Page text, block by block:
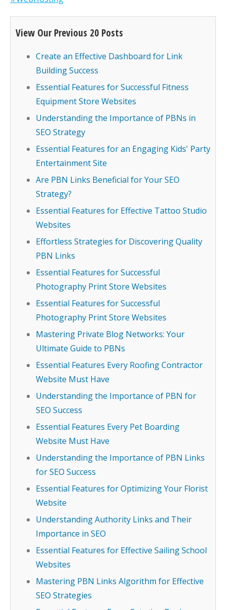
View Our Previous 20 Posts
Create an Effective Dashboard for Link
Building Success
Essential Features for Successful Fitness
Equipment Store Websites
Understanding the Importance of PBNs in
SEO Strategy
Essential Features for an Engaging Kids' Party
Entertainment Site
Are PBN Links Beneficial for Your SEO
Strategy?
Essential Features for Effective Tattoo Studio
Websites
Effortless Strategies for Discovering Quality
PBN Links
Essential Features for Successful
Photography Print Store Websites
Essential Features for Successful
Photography Print Store Websites
Mastering Private Blog Networks: Your
Ultimate Guide to PBNs
Essential Features Every Roofing Contractor
Website Must Have
Understanding the Importance of PBN for
SEO Success
Essential Features Every Pet Boarding
Website Must Have
Understanding the Importance of PBN Links
for SEO Success
Essential Features for Optimizing Your Florist
Website
Understanding Authority Links and Their
Importance in SEO
Essential Features for Effective Sailing School
Websites
Mastering PBN Links Algorithm for Effective
SEO Strategies